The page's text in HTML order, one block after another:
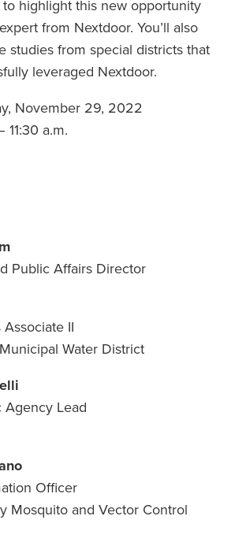
highlight this new opportunity
from Nextdoor. You’ll also
studies from special districts that
leveraged Nextdoor.
November 29, 2022
11:30 a.m.
Public Affairs Director
II
Water District
Agency Lead
Officer
Mosquito and Vector Control